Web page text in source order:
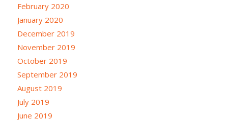
February 2020
January 2020
December 2019
November 2019
October 2019
September 2019
August 2019
July 2019
June 2019